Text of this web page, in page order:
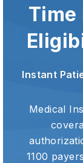
Time
Instant
Medical
1100